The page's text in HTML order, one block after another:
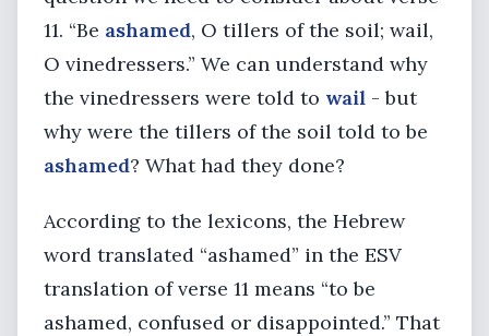
11. “Be ashamed, O tillers of the soil; wail,
O vinedressers.” We can understand why
the vinedressers were told to wail - but
why were the tillers of the soil told to be
ashamed? What had they done?
According to the lexicons, the Hebrew
word translated “ashamed” in the ESV
translation of verse 11 means “to be
ashamed, confused or disappointed.” That